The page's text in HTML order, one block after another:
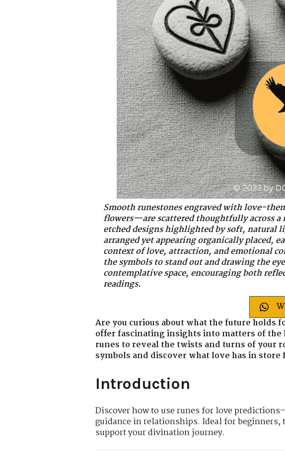
Smooth runestones engraved with love-
flowers—are scattered thoughtfully across
etched designs highlighted by soft, natural
arranged yet appearing organically placed,
context of love, attraction, and emotional
the symbols to stand out and drawing the
contemplative space, encouraging both
readings.
Are you curious about what the future holds
offer fascinating insights into matters of
runes to reveal the twists and turns of your
symbols and discover what love has in store
Introduction
Discover how to use runes for love
guidance in relationships. Ideal for beginners,
support your divination journey.